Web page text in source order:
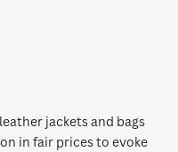
jackets and bags
in fair prices to evoke